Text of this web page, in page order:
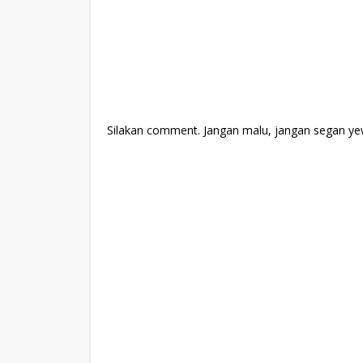
Silakan comment. Jangan malu, jangan segan